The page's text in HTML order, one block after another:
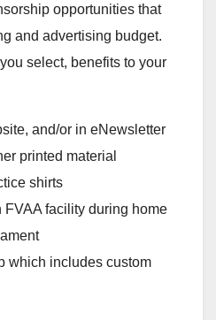
opportunities that
and advertising budget.
select, benefits to your
and/or in eNewsletter
printed material
shirts
facility during home
which includes custom